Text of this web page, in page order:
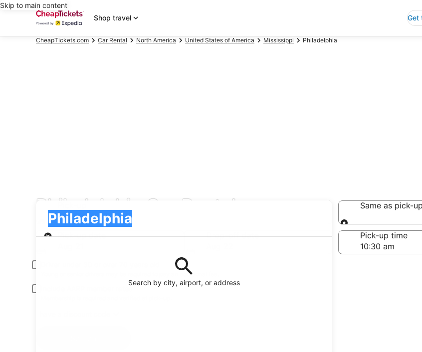
Skip to main content
Shop travel
Get
CheapTickets.com Car Rental North America United States of America Mississippi Philadelphia
Philadelphia Car Rental
Search by city, airport, or address
Philadelphia
Pick-up
Same as pick-up
Same as pick-
Pick-up date
Drop-off date
Pick-up time
Young or senior drivers may be required to pay an additional fee.
Include AARP member rates